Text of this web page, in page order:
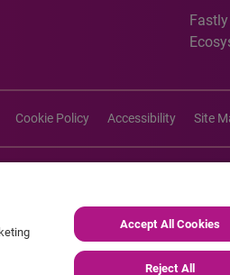
Cookie Policy Accessibility Site
Information Solutions, Inc. Experian
trademarks of Experian
respective owners.
Accept All Cookies
Reject All